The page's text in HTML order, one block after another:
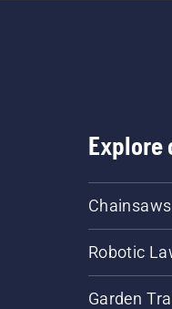
Explore
Chainsaws
Robotic
Garden